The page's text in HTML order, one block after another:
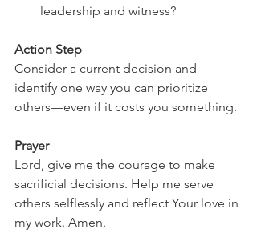
leadership and witness?
Action Step
Consider a current decision and
identify one way you can prioritize
others—even if it costs you something.
Prayer
Lord, give me the courage to make
sacrificial decisions. Help me serve
others selflessly and reflect Your love in
my work. Amen.